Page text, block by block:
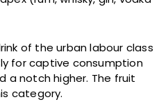
of the urban labour class
for captive consumption
a notch higher. The fruit
category.